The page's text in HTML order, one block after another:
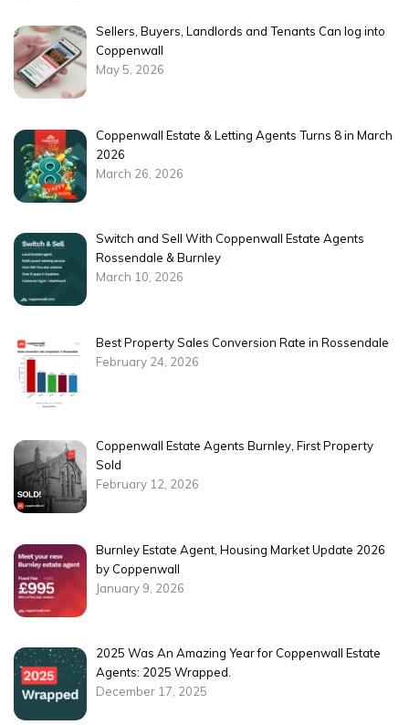
Sellers, Buyers, Landlords and Tenants Can log into
Coppenwall
May 5, 2026
Coppenwall Estate & Letting Agents Turns 8 in March
2026
March 26, 2026
Switch and Sell With Coppenwall Estate Agents
Rossendale & Burnley
March 10, 2026
Best Property Sales Conversion Rate in Rossendale
February 24, 2026
Coppenwall Estate Agents Burnley, First Property
Sold
February 12, 2026
Burnley Estate Agent, Housing Market Update 2026
by Coppenwall
January 9, 2026
2025 Was An Amazing Year for Coppenwall Estate
Agents: 2025 Wrapped.
December 17, 2025